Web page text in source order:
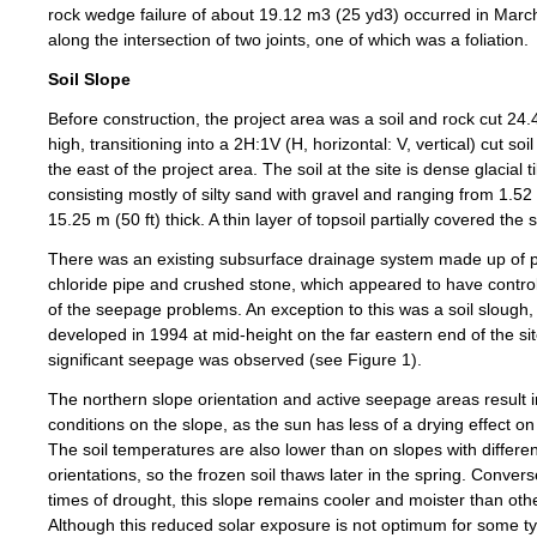
rock wedge failure of about 19.12 m3 (25 yd3) occurred in
along the intersection of two joints, one of which was a foliation.
Soil Slope
Before construction, the project area was a soil and rock cut
high, transitioning into a 2H:1V (H, horizontal: V, vertical) cut
the east of the project area. The soil at the site is dense glacial
consisting mostly of silty sand with gravel and ranging from
15.25 m (50 ft) thick. A thin layer of topsoil partially covered the
There was an existing subsurface drainage system made up of
chloride pipe and crushed stone, which appeared to have
of the seepage problems. An exception to this was a soil slough,
developed in 1994 at mid-height on the far eastern end of the
significant seepage was observed (see Figure 1).
The northern slope orientation and active seepage areas result
conditions on the slope, as the sun has less of a drying effect
The soil temperatures are also lower than on slopes with
orientations, so the frozen soil thaws later in the spring.
times of drought, this slope remains cooler and moister than
Although this reduced solar exposure is not optimum for some